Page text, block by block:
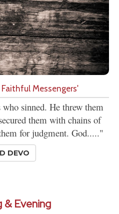
Messengers'
who sinned. He threw them
them with chains of
for judgment. God....."
DEVO
& Evening